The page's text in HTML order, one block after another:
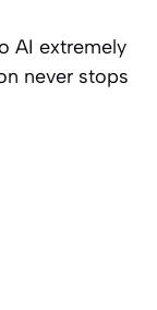
AI extremely
never stops